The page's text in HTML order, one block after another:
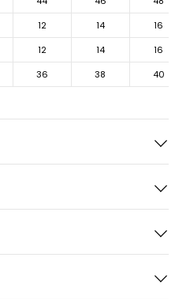
12 14
16
12 14
16
36 38 40